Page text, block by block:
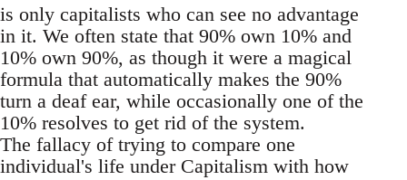
is only capitalists who can see no advantage
in it. We often state that 90% own 10% and
10% own 90%, as though it were a magical
formula that automatically makes the 90%
turn a deaf ear, while occasionally one of the
10% resolves to get rid of the system.
The fallacy of trying to compare one
individual's life under Capitalism with how